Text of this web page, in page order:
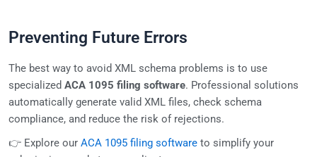
Preventing Future Errors
The best way to avoid XML schema problems is to use
specialized ACA 1095 filing software. Professional solutions
automatically generate valid XML files, check schema
compliance, and reduce the risk of rejections.
👉 Explore our ACA 1095 filing software to simplify your